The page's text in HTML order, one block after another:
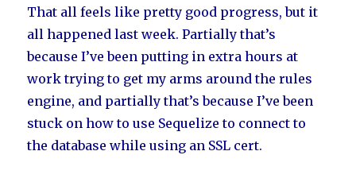
That all feels like pretty good progress, but it
all happened last week. Partially that’s
because I’ve been putting in extra hours at
work trying to get my arms around the rules
engine, and partially that’s because I’ve been
stuck on how to use Sequelize to connect to
the database while using an SSL cert.